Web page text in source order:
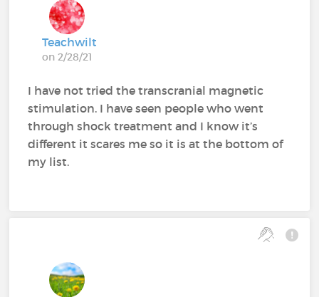
Teachwilt
on 2/28/21
I have not tried the transcranial magnetic
stimulation. I have seen people who went
through shock treatment and I know it’s
different it scares me so it is at the bottom of
my list.